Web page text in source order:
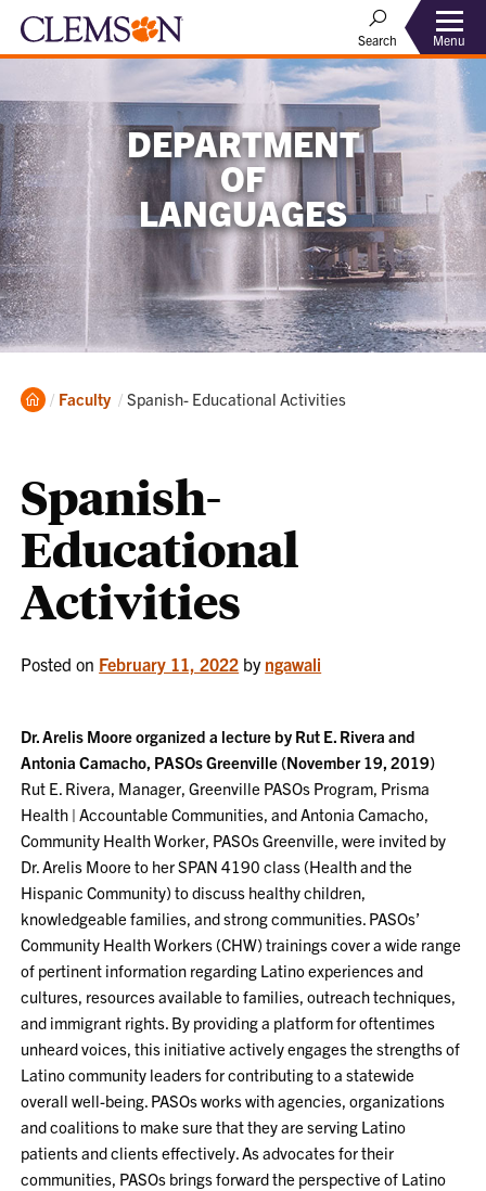
Search Menu
DEPARTMENT
OF
LANGUAGES
Home
Faculty Current:
Spanish- Educational Activities
Spanish-
Educational
Activities
Posted on February 11, 2022 by ngawali
Dr. Arelis Moore organized a lecture by Rut E. Rivera and
Antonia Camacho, PASOs Greenville (November 19, 2019)
Rut E. Rivera, Manager, Greenville PASOs Program, Prisma
Health | Accountable Communities, and Antonia Camacho,
Community Health Worker, PASOs Greenville, were invited by
Dr. Arelis Moore to her SPAN 4190 class (Health and the
Hispanic Community) to discuss healthy children,
knowledgeable families, and strong communities. PASOs’
Community Health Workers (CHW) trainings cover a wide range
of pertinent information regarding Latino experiences and
cultures, resources available to families, outreach techniques,
and immigrant rights. By providing a platform for oftentimes
unheard voices, this initiative actively engages the strengths of
Latino community leaders for contributing to a statewide
overall well-being. PASOs works with agencies, organizations
and coalitions to make sure that they are serving Latino
patients and clients effectively. As advocates for their
communities, PASOs brings forward the perspective of Latino